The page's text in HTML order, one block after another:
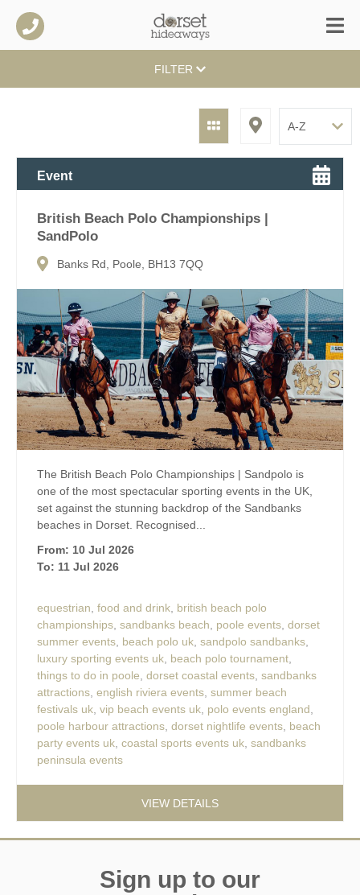
FILTER
Event
British Beach Polo Championships |
SandPolo
Banks Rd, Poole, BH13 7QQ
The British Beach Polo Championships | Sandpolo is
one of the most spectacular sporting events in the UK,
set against the stunning backdrop of the Sandbanks
beaches in Dorset. Recognised...
From: 10 Jul 2026
To: 11 Jul 2026
equestrian, food and drink, british beach polo
championships, sandbanks beach, poole events, dorset
summer events, beach polo uk, sandpolo sandbanks,
luxury sporting events uk, beach polo tournament,
things to do in poole, dorset coastal events, sandbanks
attractions, english riviera events, summer beach
festivals uk, vip beach events uk, polo events england,
poole harbour attractions, dorset nightlife events, beach
party events uk, coastal sports events uk, sandbanks
peninsula events
VIEW DETAILS
Sign up to our